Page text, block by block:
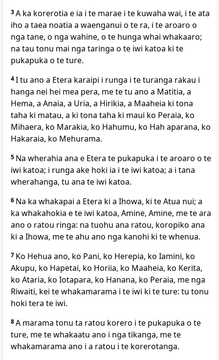
3A ka korerotia e ia i te marae i te kuwaha wai, i te ata
iho a taea noatia a waenganui o te ra, i te aroaro o
nga tane, o nga wahine, o te hunga whai whakaaro;
na tau tonu mai nga taringa o te iwi katoa ki te
pukapuka o te ture.
4I tu ano a Etera karaipi i runga i te turanga rakau i
hanga nei hei mea pera, me te tu ano a Matitia, a
Hema, a Anaia, a Uria, a Hirikia, a Maaheia ki tona
taha ki matau, a ki tona taha ki maui ko Peraia, ko
Mihaera, ko Marakia, ko Hahumu, ko Hah aparana, ko
Hakaraia, ko Mehurama.
5 Na wherahia ana e Etera te pukapuka i te aroaro o te
iwi katoa; i runga ake hoki ia i te iwi katoa; a i tana
wherahanga, tu ana te iwi katoa.
6 Na ka whakapai a Etera ki a Ihowa, ki te Atua nui; a
ka whakahokia e te iwi katoa, Amine, Amine, me te ara
ano o ratou ringa: na tuohu ana ratou, koropiko ana
ki a Ihowa, me te ahu ano nga kanohi ki te whenua.
7 Ko Hehua ano, ko Pani, ko Herepia, ko Iamini, ko
Akupu, ko Hapetai, ko Horiia, ko Maaheia, ko Kerita,
ko Ataria, ko Iotapara, ko Hanana, ko Peraia, me nga
Riwaiti, kei te whakamarama i te iwi ki te ture: tu tonu
hoki tera te iwi.
8A marama tonu ta ratou korero i te pukapuka o te
ture, me te whakaatu ano i nga tikanga, me te
whakamarama ano i a ratou i te korerotanga.